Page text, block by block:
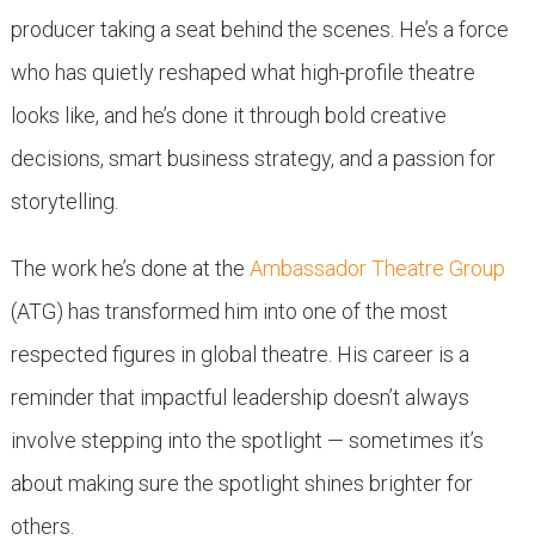
producer taking a seat behind the scenes. He’s a force
who has quietly reshaped what high-profile theatre
looks like, and he’s done it through bold creative
decisions, smart business strategy, and a passion for
storytelling.
The work he’s done at the Ambassador Theatre Group
(ATG) has transformed him into one of the most
respected figures in global theatre. His career is a
reminder that impactful leadership doesn’t always
involve stepping into the spotlight — sometimes it’s
about making sure the spotlight shines brighter for
others.